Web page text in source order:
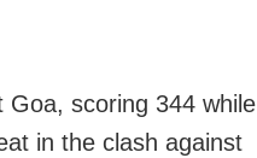
Goa, scoring 344 while
in the clash against